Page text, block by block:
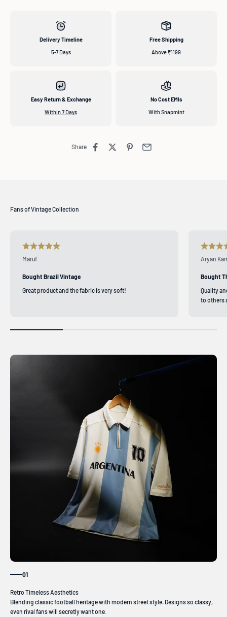
Delivery Timeline
5-7 Days
Free Shipping
Above ₹1199
Easy Return & Exchange
Within 7 Days
No Cost EMIs
With Snapmint
Share
Maruf
Bought Brazil Vintage
Great product and the fabric is very soft!
Aryan
Bought
Quality
to others
01
Blending classic football heritage with modern street style. Designs so classy,
even rival fans will secretly want one.